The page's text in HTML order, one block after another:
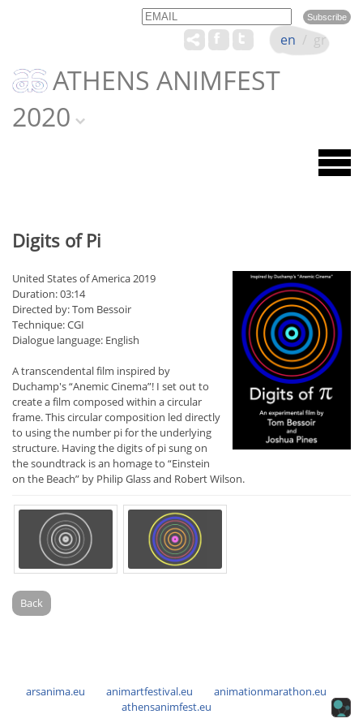
Email Name
ATHENS ANIMFEST
2020
en / gr
Digits of Pi
United States of America 2019
Duration: 03:14
Directed by: Tom Bessoir
Technique: CGI
Dialogue language: English
A transcendental film inspired by
Duchamp's “Anemic Cinema”! I set out to
create a film composed within a circular
frame. This circular composition led directly
to using the number pi for the underlying
structure. Having the digits of pi sung on
the soundtrack is an homage to “Einstein
on the Beach” by Philip Glass and Robert Wilson.
Back
arsanima.eu animartfestival.eu
animationmarathon.eu
athensanimfest.eu